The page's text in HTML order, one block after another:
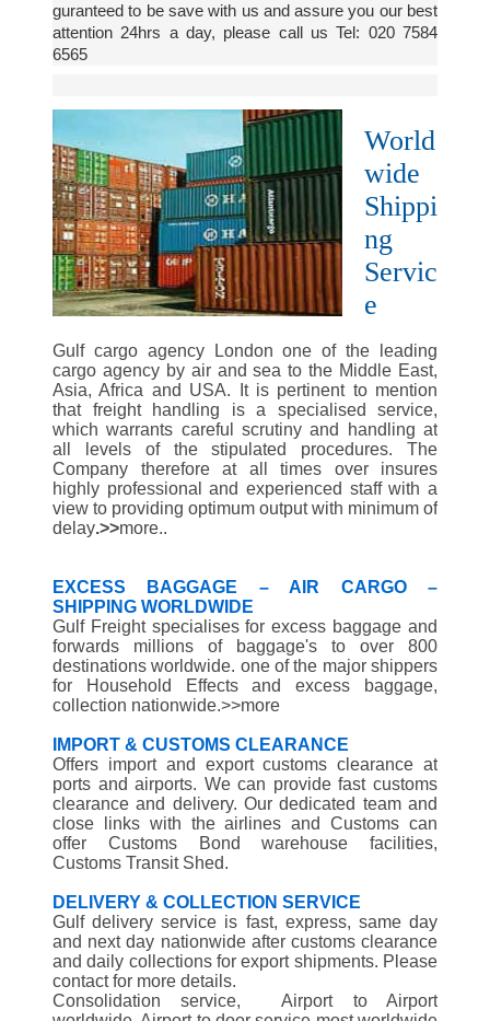
guranteed to be save with us and assure you our best
attention 24hrs a day, please call us Tel: 020 7584
6565
World
wide
Shippi
ng
Servic
e
Gulf cargo agency London one of the leading
cargo agency by air and sea to the Middle East,
Asia, Africa and USA. It is pertinent to mention
that freight handling is a specialised service,
which warrants careful scrutiny and handling at
all levels of the stipulated procedures. The
Company therefore at all times over insures
highly professional and experienced staff with a
view to providing optimum output with minimum of
delay.>>more..
EXCESS BAGGAGE – AIR CARGO –
SHIPPING WORLDWIDE
Gulf Freight specialises for excess baggage and
forwards millions of baggage's to over 800
destinations worldwide. one of the major shippers
for Household Effects and excess baggage,
collection nationwide.>>more
IMPORT & CUSTOMS CLEARANCE
Offers import and export customs clearance at
ports and airports. We can provide fast customs
clearance and delivery. Our dedicated team and
close links with the airlines and Customs can
offer Customs Bond warehouse facilities,
Customs Transit Shed.
DELIVERY & COLLECTION SERVICE
Gulf delivery service is fast, express, same day
and next day nationwide after customs clearance
and daily collections for export shipments. Please
contact for more details.
Consolidation service, Airport to Airport